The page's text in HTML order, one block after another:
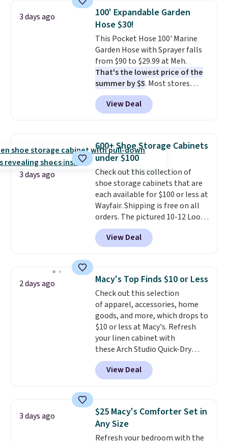
humidity so you have a full
picture of your indoor air quality
at a glance.
installation required. The
electrochemical sensor is highly
responsive and triggers an alert
when CO levels reach a
dangerous concentration. A
practical safety essential for
homes, RVs, and garages.
3 days ago
100' Expandable Garden
Hose $30!
This Pocket Hose 100' Marine
Garden Hose with Sprayer falls
from $90 to $29.99 at Meh.
That's the lowest price of the
summer by $5. Most stores
charge around $90. It's designed
to be lightweight and kink-free,
making this more manageable
traditional heavy rubber hose.
Shipping is free when you sign
into or create a free account,
select the $9.99 shipping
option, and use code BDFREE at
checkout.
View Deal
3 days ago
600+ Shoe Storage Cabinets
under $100
Check out this collection of
shoe storage cabinets that are
each available for $100 or less at
Wayfair. Shipping is free on all
orders. The pictured 10-12 Loon
Peak Shoe Storage Cabinet
originally sold for over $200, but
is currently available for $84.99.
and consistently one of the
more popular we see discounted.
Trust me that once you finally
get a shoe cabinet, you'll
wonder what you used to do
without it before.
View Deal
2 days ago Macy's Top Finds $10 or Less
Check out this selection
of apparel, accessories, home
goods, and more, which drops to
$10 or less at Macy's. Refresh
your linen cabinet with
these Arch Studio Quick-Dry
Striped Bath Towels, which fall
from $18 to $7.99 in all four
colors. This is typically the
towels sold at Macy's. You can
also get a pair of matching hand
towels for $8.99. Also, this Miken
View Deal
3 days ago
$25 Macy's Comforter Set in
Any Size
Refresh your bedroom with the